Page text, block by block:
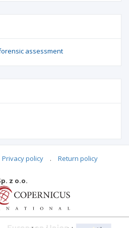
assessment
Privacy policy . Return policy
z o.o.